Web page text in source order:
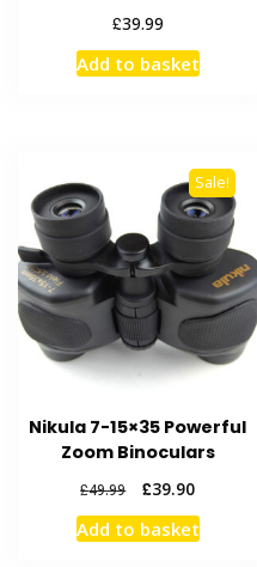
£39.99
Add to basket
Sale!
Nikula 7-15×35 Powerful
Zoom Binoculars
£49.99
Original
price
was:
£39.90Current
price
is:
Add to basket